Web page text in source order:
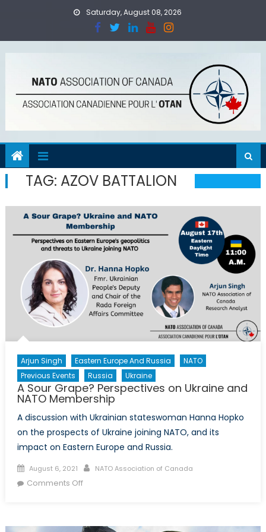
Saturday, August 08, 2026
TAG: AZOV BATTALION
Arjun Singh Eastern Europe And Russia
NATO
Previous Events
Russia Ukraine
A Sour Grape? Perspectives on Ukraine and
NATO Membership
A discussion with Ukrainian stateswoman Hanna Hopko
on the prospects of Ukraine joining NATO, and its
impact on Eastern Europe and Russia.
Posted
on
August 6, 2021 Author
NATO Association of Canada
Comments Offon